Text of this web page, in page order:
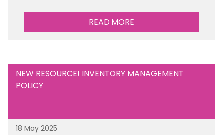
READ MORE
NEW RESOURCE! INVENTORY MANAGEMENT
POLICY
18 May 2025